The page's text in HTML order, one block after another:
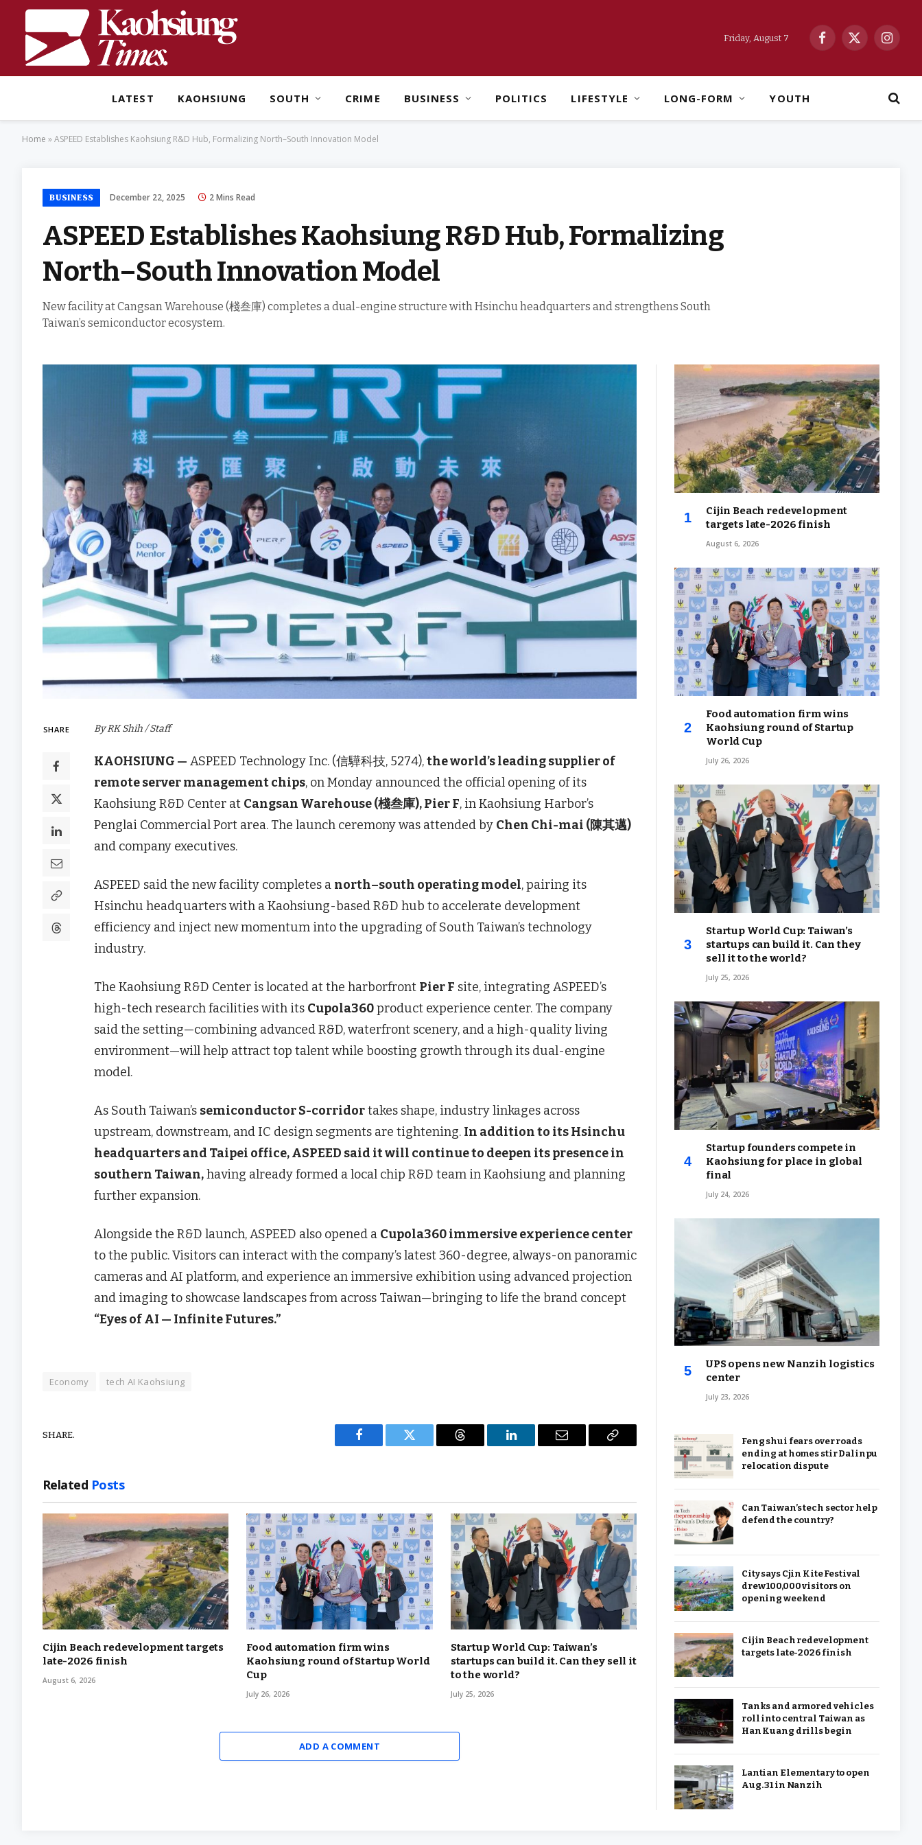
Friday, August 7
Facebook
X
LATEST KAOHSIUNG SOUTH CRIME BUSINESS POLITICS LIFESTYLE LONG-FORM YOUTH
Home »ASPEED Establishes Kaohsiung R&D Hub, Formalizing North–South Innovation Model
BUSINESS December 22, 2025 2 Mins Read
ASPEED Establishes Kaohsiung R&D Hub, Formalizing
North–South Innovation Model
New facility at Cangsan Warehouse (棧叁庫) completes a dual-engine structure with Hsinchu headquarters and strengthens South
Taiwan’s semiconductor ecosystem.
SHARE By RK Shih / Staff
KAOHSIUNG — ASPEED Technology Inc. (信驊科技, 5274),the world’s leading supplier of
remote server management chips, on Monday announced the official opening of its
Kaohsiung R&D Center at Cangsan Warehouse (棧叁庫), Pier F, in Kaohsiung Harbor’s
Penglai Commercial Port area. The launch ceremony was attended by Chen Chi-mai (陳其邁)
and company executives.
ASPEED said the new facility completes a north–south operating model, pairing its
Hsinchu headquarters with a Kaohsiung-based R&D hub to accelerate development
efficiency and inject new momentum into the upgrading of South Taiwan’s technology
industry.
The Kaohsiung R&D Center is located at the harborfront Pier F site, integrating ASPEED’s
high-tech research facilities with its Cupola360product experience center. The company
said the setting—combining advanced R&D, waterfront scenery, and a high-quality living
environment—will help attract top talent while boosting growth through its dual-engine
model.
As South Taiwan’s semiconductor S-corridortakes shape, industry linkages across
upstream, downstream, and IC design segments are tightening. In addition to its Hsinchu
headquarters and Taipei office, ASPEED said it will continue to deepen its presence in
southern Taiwan,having already formed a local chip R&D team in Kaohsiung and planning
further expansion.
Alongside the R&D launch, ASPEED also opened a Cupola360 immersive experience center
to the public. Visitors can interact with the company’s latest 360-degree, always-on panoramic
cameras and AI platform, and experience an immersive exhibition using advanced projection
and imaging to showcase landscapes from across Taiwan—bringing to life the brand concept
“Eyes of AI — Infinite Futures.”
Economy tech AI Kaohsiung
SHARE.
Facebook Twitter Threads LinkedIn Email
Copy
Related Posts
Cijin Beach redevelopment targets
late-2026 finish
August 6, 2026
Food automation firm wins
Kaohsiung round of Startup World
Cup
July 26, 2026
Startup World Cup: Taiwan’s
startups can build it. Can they sell it
to the world?
July 25, 2026
ADD A COMMENT
Cijin Beach redevelopment
targets late-2026 finish
August 6, 2026
Food automation firm wins
Kaohsiung round of Startup
World Cup
July 26, 2026
Startup World Cup: Taiwan’s
startups can build it. Can they
sell it to the world?
July 25, 2026
Startup founders compete in
Kaohsiung for place in global
final
July 24, 2026
UPS opens new Nanzih logistics
center
July 23, 2026
Feng shui fears over roads
ending at homes stir Dalinpu
relocation dispute
Can Taiwan’s tech sector help
defend the country?
City says Cjin Kite Festival
drew 100,000 visitors on
opening weekend
Cijin Beach redevelopment
targets late-2026 finish
Tanks and armored vehicles
roll into central Taiwan as
Han Kuang drills begin
Lantian Elementary to open
Aug. 31 in Nanzih